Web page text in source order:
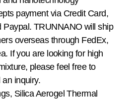
payment via Credit Card,
Paypal. TRUNNANO will ship
overseas through FedEx,
If you are looking for high
please feel free to
inquiry.
Silica Aerogel Thermal